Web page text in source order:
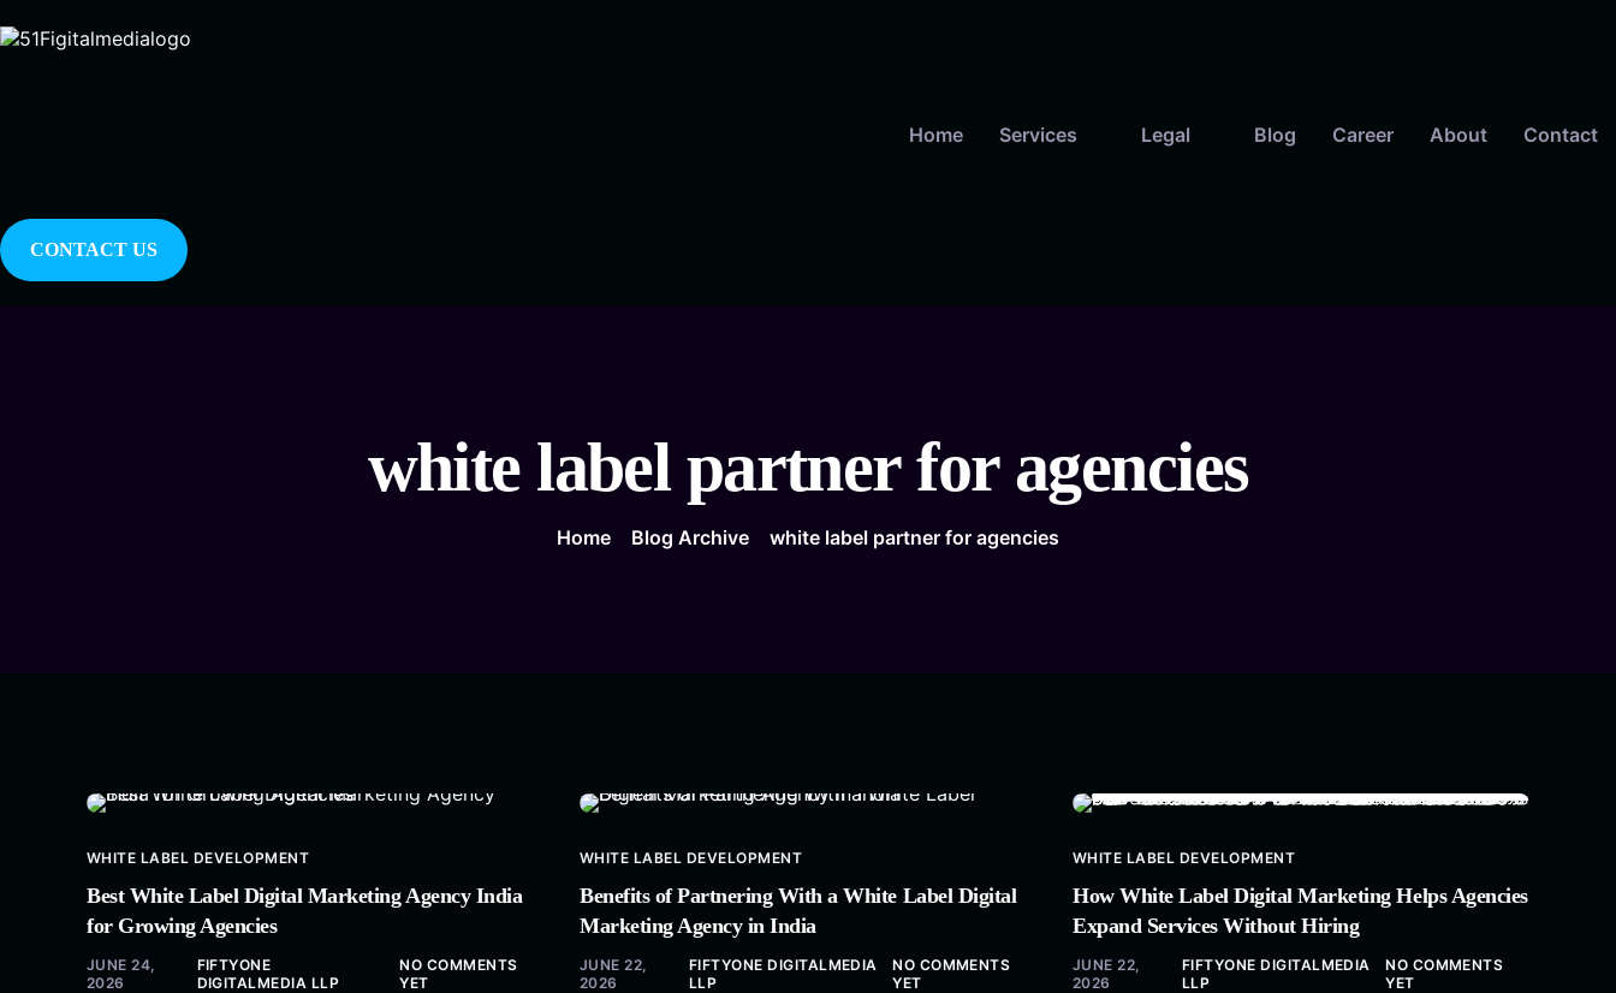
Home Services Legal Blog Career About Contact
CONTACT US
white label partner for agencies
Home Blog Archive white label partner for agencies
WHITE LABEL DEVELOPMENT
Best White Label Digital Marketing Agency India
for Growing Agencies
JUNE 24,
2026
FIFTYONE
DIGITALMEDIA LLP
NO COMMENTS
YET
WHITE LABEL DEVELOPMENT
Benefits of Partnering With a White Label Digital
Marketing Agency in India
JUNE 22,
2026
FIFTYONE DIGITALMEDIA
LLP
NO COMMENTS
YET
WHITE LABEL DEVELOPMENT
How White Label Digital Marketing Helps Agencies
Expand Services Without Hiring
JUNE 22,
2026
FIFTYONE DIGITALMEDIA
LLP
NO COMMENTS
YET